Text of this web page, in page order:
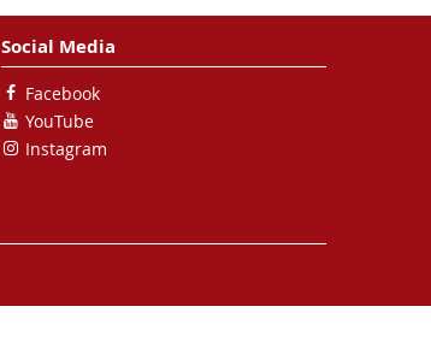
Social Media
Facebook
YouTube
Instagram